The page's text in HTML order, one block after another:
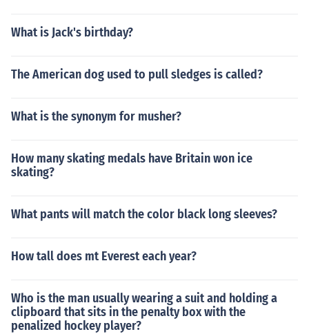
What is Jack's birthday?
The American dog used to pull sledges is called?
What is the synonym for musher?
How many skating medals have Britain won ice
skating?
What pants will match the color black long sleeves?
How tall does mt Everest each year?
Who is the man usually wearing a suit and holding a
clipboard that sits in the penalty box with the
penalized hockey player?